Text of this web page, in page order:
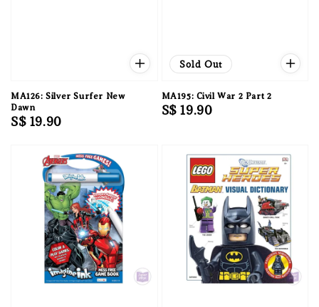
MA126: Silver Surfer New
Dawn
Regular
S$ 19.90
Sold Out
MA195: Civil War 2 Part 2
Regular
S$ 19.90